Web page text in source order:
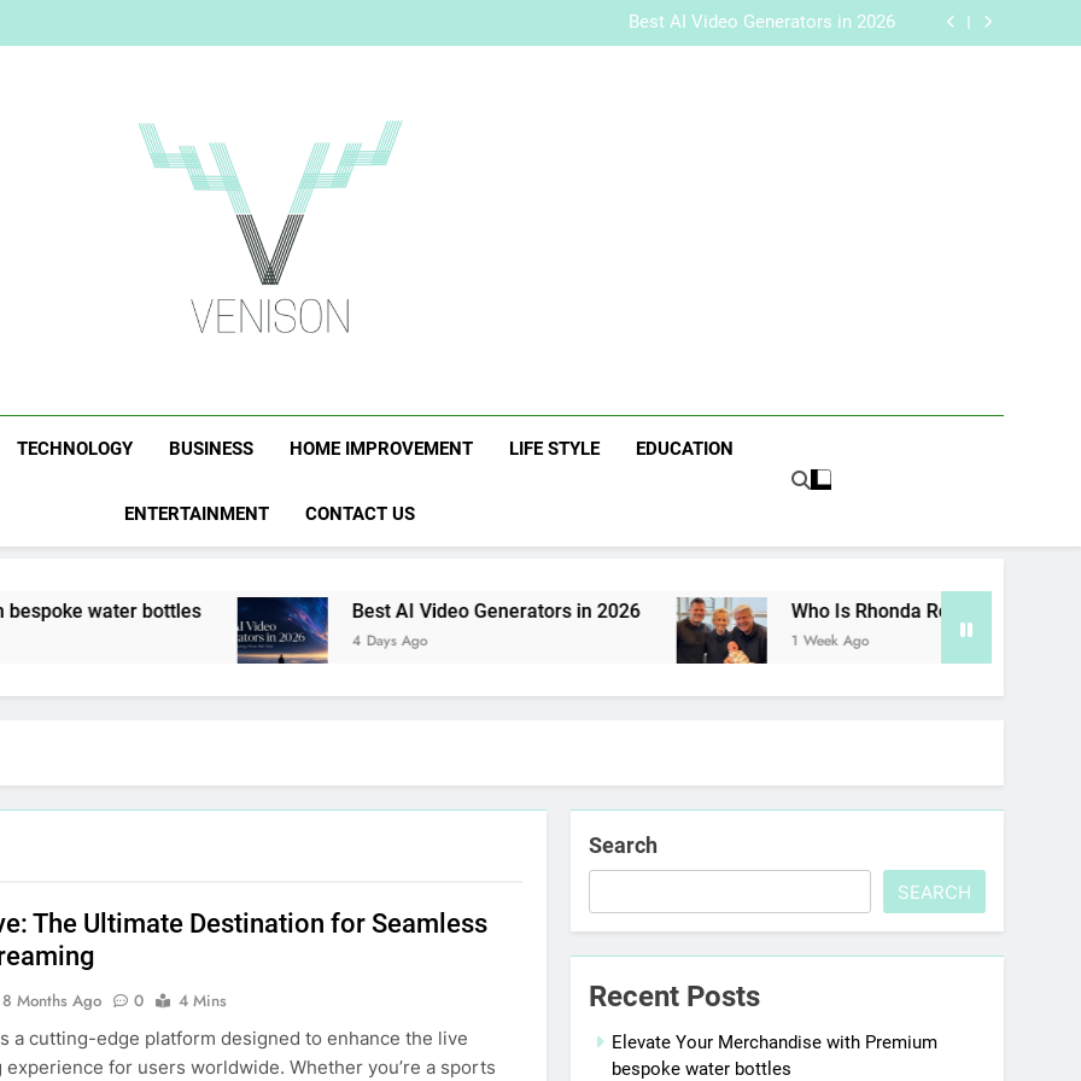
Best AI Video Generators in 2026
Who Is Rhonda Rookmaaker? Inside Her Life With Jimmy Johnson
Who Is Rhonda Rookmaaker? Inside Her Life With Jimmy Johnson
The Right Person for the Job: Traits of Successful Car Accident Attorneys
Venison Magazine
TECHNOLOGY BUSINESS HOME IMPROVEMENT LIFE STYLE EDUCATION
ENTERTAINMENT CONTACT US
water bottles Best AI Video Generators in 2026
4 Days Ago
Who Is Rhonda Rookmaaker?
1 Week Ago
The Ultimate Destination for Seamless
8 Months Ago 0
4 Mins
a cutting-edge platform designed to enhance the live
experience for users worldwide. Whether you’re a sports
Search
SEARCH
Recent Posts
Elevate Your Merchandise with Premium
bespoke water bottles